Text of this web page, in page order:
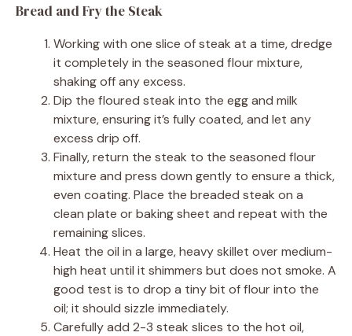
Bread and Fry the Steak
Working with one slice of steak at a time, dredge
it completely in the seasoned flour mixture,
shaking off any excess.
Dip the floured steak into the egg and milk
mixture, ensuring it’s fully coated, and let any
excess drip off.
Finally, return the steak to the seasoned flour
mixture and press down gently to ensure a thick,
even coating. Place the breaded steak on a
clean plate or baking sheet and repeat with the
remaining slices.
Heat the oil in a large, heavy skillet over medium-
high heat until it shimmers but does not smoke. A
good test is to drop a tiny bit of flour into the
oil; it should sizzle immediately.
Carefully add 2-3 steak slices to the hot oil,